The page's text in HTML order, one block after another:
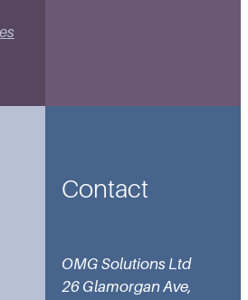
Contact
OMG Solutions Ltd
26 Glamorgan Ave,